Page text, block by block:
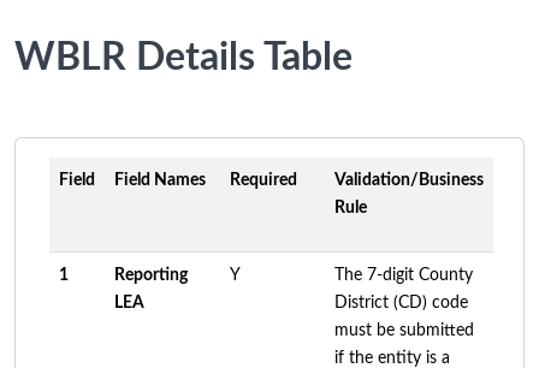
WBLR Details Table
Field Field Names Required
Validation/Business
Rule
1
Reporting
LEA
Y
The 7-digit County
District (CD) code
must be submitted
if the entity is a